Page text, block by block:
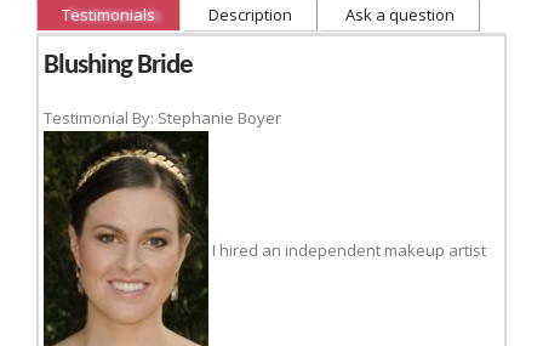
Testimonials Description Ask a question
Blushing Bride
Testimonial By: Stephanie Boyer
I hired an independent makeup artist